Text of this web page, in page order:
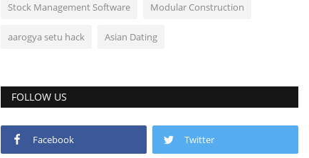
Stock Management Software Modular Construction
aarogya setu hack Asian Dating
FOLLOW US
Facebook Twitter